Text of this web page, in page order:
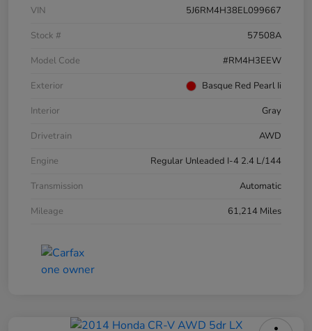
VIN
5J6RM4H38EL099667
Stock #
57508A
Model Code
#RM4H3EEW
Exterior
Basque Red Pearl Ii
Interior
Gray
Drivetrain
AWD
Engine
Regular Unleaded I-4 2.4 L/144
Transmission
Automatic
Mileage
61,214 Miles